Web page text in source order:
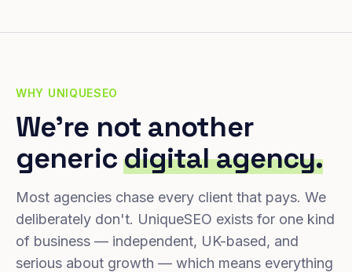
WHY UNIQUESEO
We're not another
genericdigital agency.
Most agencies chase every client that pays. We
deliberately don't. UniqueSEO exists for one kind
of business — independent, UK-based, and
serious about growth — which means everything